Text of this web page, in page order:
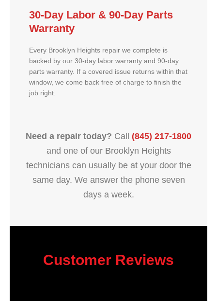
30-Day Labor & 90-Day Parts
Warranty
Every Brooklyn Heights repair we complete is
backed by our 30-day labor warranty and 90-day
parts warranty. If a covered issue returns within that
window, we come back free of charge to finish the
job right.
Need a repair today? Call (845) 217-1800
and one of our Brooklyn Heights
technicians can usually be at your door the
same day. We answer the phone seven
days a week.
Customer Reviews